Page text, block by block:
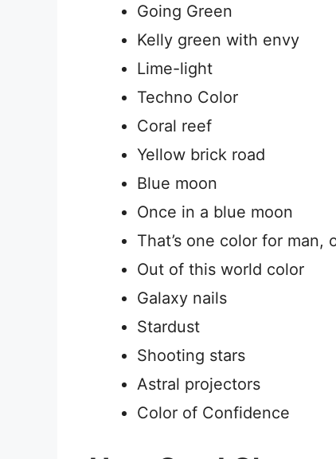
Going Green
Kelly green with envy
Lime-light
Techno Color
Coral reef
Yellow brick road
Blue moon
Once in a blue moon
That’s one color for man,
Out of this world color
Galaxy nails
Stardust
Shooting stars
Astral projectors
Color of Confidence